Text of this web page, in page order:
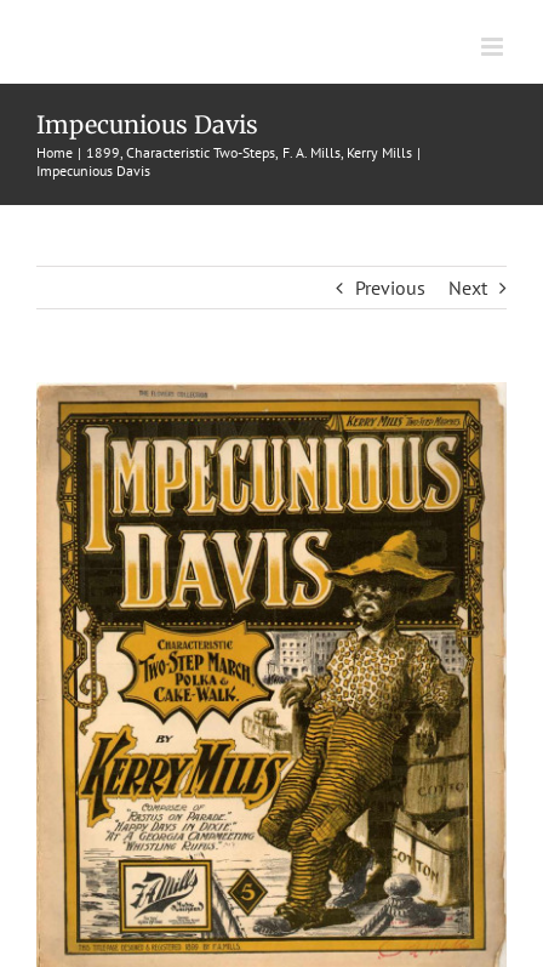
content
Impecunious Davis
Home 1899 Characteristic Two-Steps F. A. Mills Kerry Mills
Impecunious Davis
Previous Next
View
Larger
Image